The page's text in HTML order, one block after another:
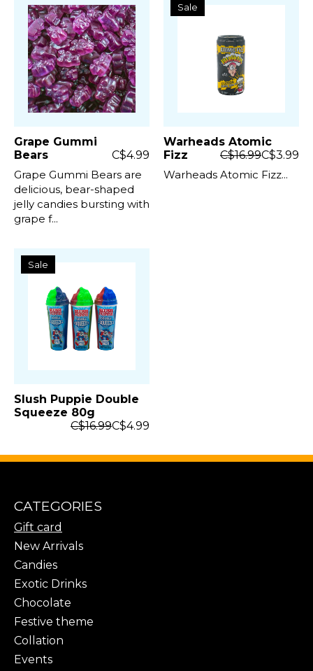
Grape Gummi
Bears
C$4.99
Grape Gummi Bears are
delicious, bear-shaped
jelly candies bursting with
grape f...
Sale
Warheads Atomic
Fizz
C$3.99
C$16.99
Warheads Atomic Fizz...
Sale
Slush Puppie Double
Squeeze 80g
C$4.99
C$16.99
CATEGORIES
Gift card
New Arrivals
Candies
Exotic Drinks
Chocolate
Festive theme
Collation
Events